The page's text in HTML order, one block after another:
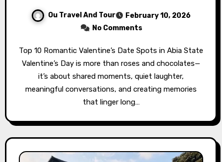
Ou Travel And Tour
February 10, 2026
No Comments
Top 10 Romantic Valentine’s Date Spots in Abia State
Valentine’s Day is more than roses and chocolates—
it’s about shared moments, quiet laughter,
meaningful conversations, and creating memories
that linger long…